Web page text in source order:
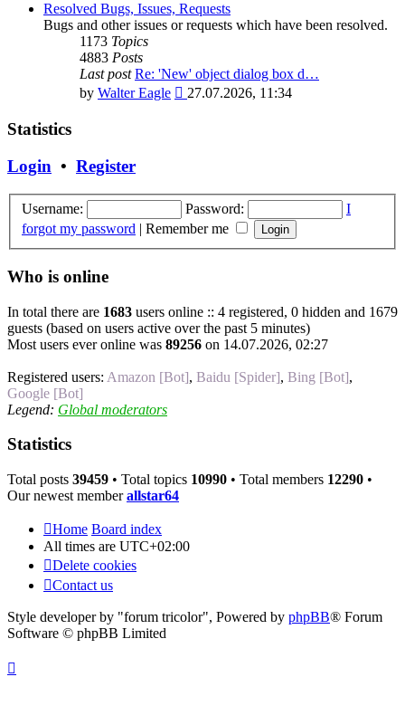
Resolved Bugs, Issues, Requests
Bugs and other issues or requests which have been resolved.
1173 Topics
4883 Posts
Last post Re: 'New' object dialog box d…
by Walter Eagle
View
27.07.2026, 11:34
Statistics
Login • Register
Username: Password:
I
forgot my password | Remember me
Who is online
In total there are 1683 users online :: 4 registered, 0 hidden and 1679
guests (based on users active over the past 5 minutes)
Most users ever online was 89256 on 14.07.2026, 02:27
Registered users: Amazon [Bot], Baidu [Spider], Bing [Bot],
Google [Bot]
Legend: Global moderators
Statistics
Total posts 39459 • Total topics 10990 • Total members 12290 •
Our newest memberallstar64
Home Board index
All times are UTC+02:00
Delete cookies
Contact us
Style developer by "forum tricolor", Powered by phpBB® Forum
Software © phpBB Limited